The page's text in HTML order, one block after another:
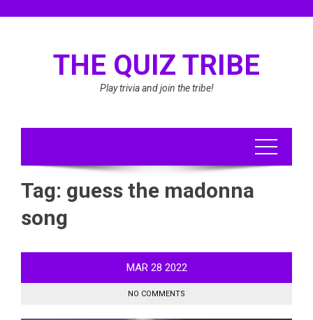
THE QUIZ TRIBE
Play trivia and join the tribe!
Tag: guess the madonna
song
MAR 28 2022
NO COMMENTS